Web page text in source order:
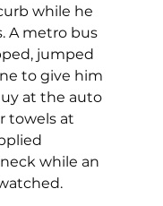
while he
A metro bus
jumped
to give him
at the auto
towels at
while an